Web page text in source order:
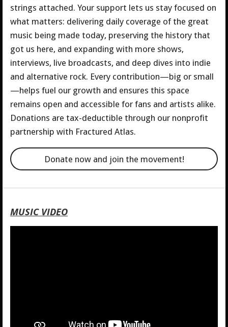
strings attached. Your support lets us stay focused on
what matters: delivering daily coverage of the great
music being made today, preserving the history that
got us here, and expanding with more shows,
interviews, live broadcasts, and deep dives into indie
and alternative rock. Every contribution—big or small
—helps fuel our growth and ensures this space
remains open and accessible for fans and artists alike.
Donations are tax-deductible through our nonprofit
partnership with Fractured Atlas.
Donate now and join the movement!
MUSIC VIDEO